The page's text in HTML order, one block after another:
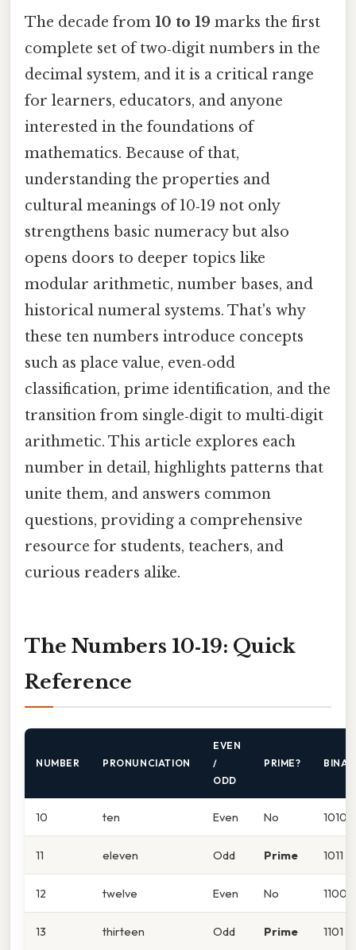
The decade from 10 to 19 marks the first
complete set of two‑digit numbers in the
decimal system, and it is a critical range
for learners, educators, and anyone
interested in the foundations of
mathematics. Because of that,
understanding the properties and
cultural meanings of 10‑19 not only
strengthens basic numeracy but also
opens doors to deeper topics like
modular arithmetic, number bases, and
historical numeral systems. That's why
these ten numbers introduce concepts
such as place value, even‑odd
classification, prime identification, and the
transition from single‑digit to multi‑digit
arithmetic. This article explores each
number in detail, highlights patterns that
unite them, and answers common
questions, providing a comprehensive
resource for students, teachers, and
curious readers alike.
The Numbers 10‑19: Quick
Reference
NUMBER PRONUNCIATION
EVEN
/
ODD
PRIME?
10 ten Even No 1010
11 eleven Odd Prime 1011
12 twelve Even No 1100
13 thirteen Odd Prime 1101